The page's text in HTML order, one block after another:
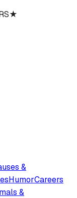
★
&
HumorCareers
&